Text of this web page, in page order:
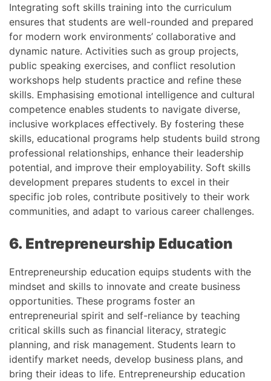
Integrating soft skills training into the curriculum
ensures that students are well-rounded and prepared
for modern work environments’ collaborative and
dynamic nature. Activities such as group projects,
public speaking exercises, and conflict resolution
workshops help students practice and refine these
skills. Emphasising emotional intelligence and cultural
competence enables students to navigate diverse,
inclusive workplaces effectively. By fostering these
skills, educational programs help students build strong
professional relationships, enhance their leadership
potential, and improve their employability. Soft skills
development prepares students to excel in their
specific job roles, contribute positively to their work
communities, and adapt to various career challenges.
6. Entrepreneurship Education
Entrepreneurship education equips students with the
mindset and skills to innovate and create business
opportunities. These programs foster an
entrepreneurial spirit and self-reliance by teaching
critical skills such as financial literacy, strategic
planning, and risk management. Students learn to
identify market needs, develop business plans, and
bring their ideas to life. Entrepreneurship education